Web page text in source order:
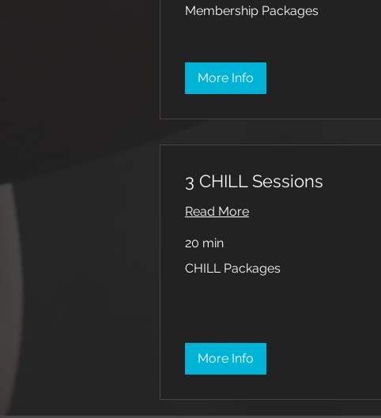
Packages
Membership Packages
More Info
3 CHILL Sessions
Read More
20 min
Packages
CHILL Packages
More Info